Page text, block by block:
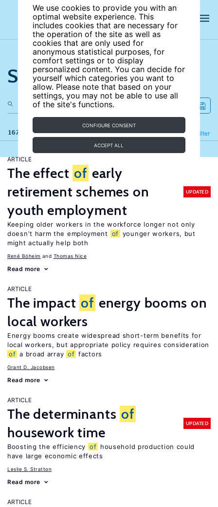
We use cookies to provide you with an
optimal website experience. This
includes cookies that are necessary for
the operation of the site as well as
cookies that are only used for
anonymous statistical purposes, for
comfort settings or to display
personalized content. You can decide for
yourself which categories you want to
allow. Please note that based on your
settings, you may not be able to use all
of the site's functions.
CONFIGURE CONSENT
ACCEPT ALL
Search the site
167 results Filter
Refine
ARTICLE
The effect of early
retirement schemes on
youth employment
UPDATED
Keeping older workers in the workforce longer not only
doesn’t harm the employment
of younger workers, but
might actually help both
René Böheim Thomas Nice
Read more
ARTICLE
The impact of energy booms on
local workers
Energy booms create widespread short-term benefits for
local workers, but appropriate policy requires consideration
of a broad array of factors
Grant D. Jacobsen
Read more
ARTICLE
The determinants of
housework time
UPDATED
Boosting the efficiency of household production could
have large economic effects
Leslie S. Stratton
Read more
ARTICLE